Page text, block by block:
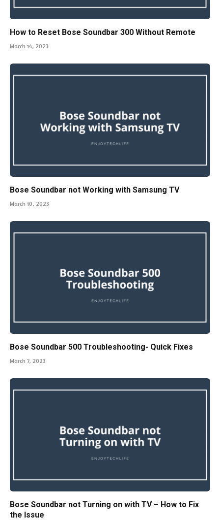
How to Reset Bose Soundbar 300 Without Remote
March 14, 2023
Bose Soundbar not Working with Samsung TV
March 10, 2023
Bose Soundbar 500 Troubleshooting- Quick Fixes
March 7, 2023
Bose Soundbar not Turning on with TV – How to Fix
the Issue